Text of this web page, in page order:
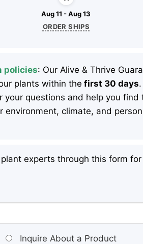
Aug 11 - Aug 13
ORDER SHIPS
policies: Our Alive & Thrive
plants within the first 30 days.
your questions and help you find
environment, climate, and
experts through this form
Inquire About a Product